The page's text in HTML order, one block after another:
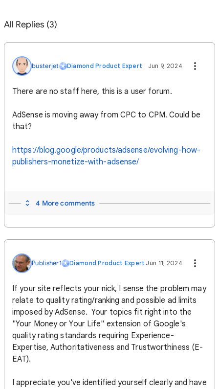
All Replies (3)
busterjet Diamond Product Expert Jun 9, 2024
There are no staff here, this is a user forum.
AdSense is moving away from CPC to CPM. Could be
that?
https://blog.google/products/adsense/evolving-how-
publishers-monetize-with-adsense/
4 More comments
Publisher1 Diamond Product Expert Jun 11, 2024
If your site reflects your nick, I sense the problem may
relate to quality rating/ranking and possible ad limits
imposed by AdSense. Your topics fit right into the
"Your Money or Your Life" extension of Google's
quality rating standards requiring Experience-
Expertise, Authoritativeness and Trustworthiness (E-
EAT).
I appreciate you've identified yourself clearly and have